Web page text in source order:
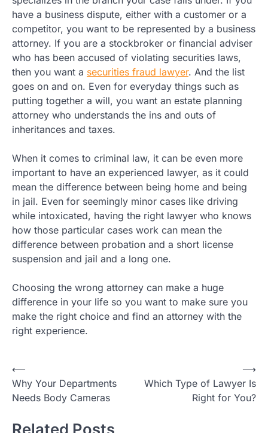
have a business dispute, either with a customer or a
competitor, you want to be represented by a business
attorney. If you are a stockbroker or financial adviser
who has been accused of violating securities laws,
then you want a securities fraud lawyer. And the list
goes on and on. Even for everyday things such as
putting together a will, you want an estate planning
attorney who understands the ins and outs of
inheritances and taxes.
When it comes to criminal law, it can be even more
important to have an experienced lawyer, as it could
mean the difference between being home and being
in jail. Even for seemingly minor cases like driving
while intoxicated, having the right lawyer who knows
how those particular cases work can mean the
difference between probation and a short license
suspension and jail and a long one.
Choosing the wrong attorney can make a huge
difference in your life so you want to make sure you
make the right choice and find an attorney with the
right experience.
Post
navigation
⟵
Why Your Departments
Needs Body Cameras
Which Type of Lawyer Is
Right for You?
⟶
Related Posts